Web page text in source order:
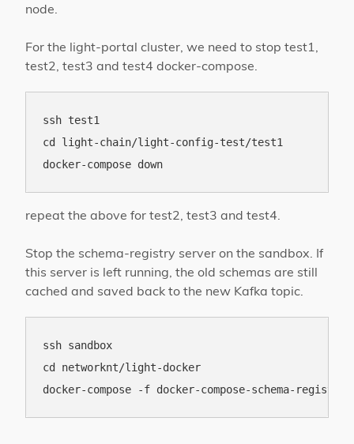
node.
For the light-portal cluster, we need to stop test1,
test2, test3 and test4 docker-compose.
ssh test1
cd light-chain/light-config-test/test1
repeat the above for test2, test3 and test4.
Stop the schema-registry server on the sandbox. If
this server is left running, the old schemas are still
cached and saved back to the new Kafka topic.
ssh sandbox
cd networknt/light-docker